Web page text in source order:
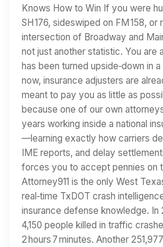
Knows How to Win If you were
SH 176, sideswiped on FM 158, or
intersection of Broadway and
not just another statistic. You are
has been turned upside‑down in
now, insurance adjusters are
meant to pay you as little as
because one of our own
years working inside a national
—learning exactly how carriers
IME reports, and delay
forces you to accept pennies on
Attorney911 is the only West
real‑time TxDOT crash
insurance defense knowledge. In
4,150 people killed in traffic
2 hours 7 minutes. Another